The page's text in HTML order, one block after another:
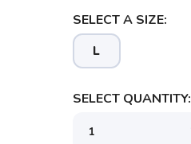
SELECT A SIZE:
L
SELECT QUANTITY: